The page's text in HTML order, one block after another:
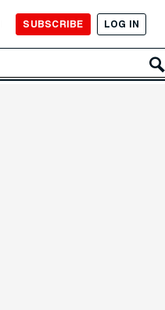
SUBSCRIBE LOG IN